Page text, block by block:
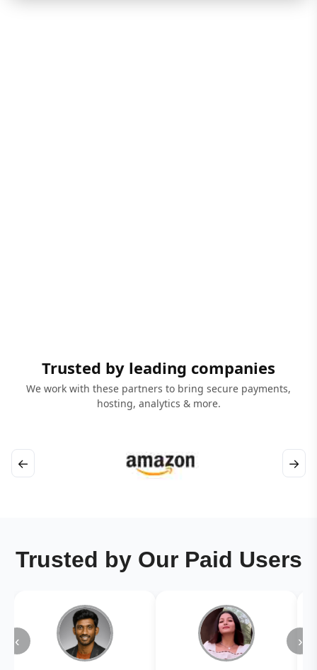
Trusted by leading companies
We work with these partners to bring secure payments,
hosting, analytics & more.
← →
Trusted by Our Paid Users
‹ ›